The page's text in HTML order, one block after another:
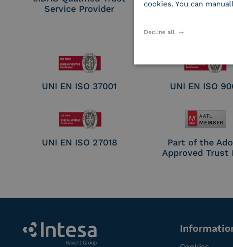
Service Provider
Service
Electronic
UNI EN ISO 37001 UNI EN ISO
UNI EN ISO 27018
Part of the
Approved Trust
cookies. You can
Decline all